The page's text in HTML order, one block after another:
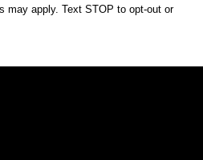
may apply. Text STOP to opt-out or